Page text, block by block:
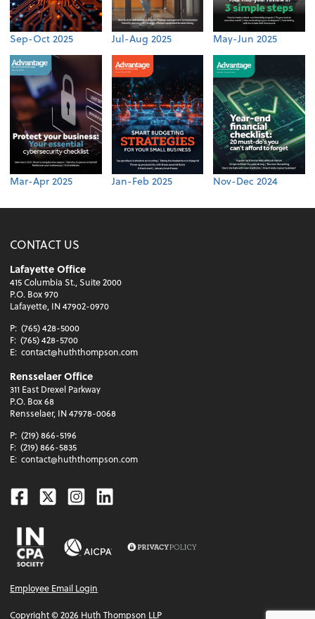
Sep-Oct 2025 Jul-Aug 2025 May-Jun 2025
Mar-Apr 2025 Jan-Feb 2025 Nov-Dec 2024
CONTACT US
Lafayette Office
415 Columbia St., Suite 2000
P.O. Box 970
Lafayette, IN 47902-0970
P: (765) 428-5000
F: (765) 428-5700
E: contact@huththompson.com
Rensselaer Office
311 East Drexel Parkway
P.O. Box 68
Rensselaer, IN 47978-0068
P: (219) 866-5196
F: (219) 866-5835
E: contact@huththompson.com
Facebook
TwitterInstagram
Linkedin
Employee Email Login
Copyright ©2026 Huth Thompson LLP